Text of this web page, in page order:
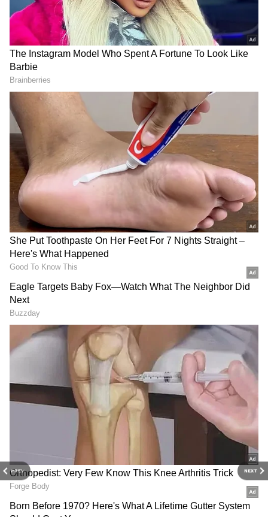
PREV NEXT
Reports suggest the makers have planned a
theatrical window of around 30 to 35 days
before its digital premiere.
Related Articles
Drishyam 3: Mohanlal’s On-Screen
Daughters’ Real Ages Will Surprise You -
Check Here
Drishyam 3: Producers on Malayalam
cinema interest, Ajay Devgn's film
3
4